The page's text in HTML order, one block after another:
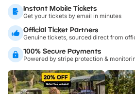
Instant Mobile Tickets
Get your tickets by email in minutes
Official Ticket Partners
Genuine tickets, sourced direct from
100% Secure Payments
Powered by stripe protection &